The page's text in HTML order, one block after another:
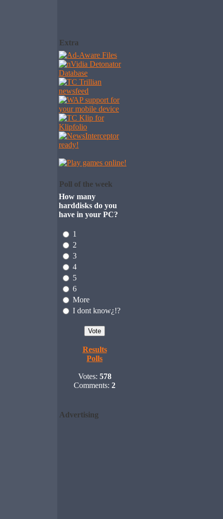
Extra
Poll of the week
How many
harddisks do you
have in your PC?
1
2
3
4
5
6
More
I dont know¿!?
Results
Polls
Votes: 578
Comments: 2
Advertising